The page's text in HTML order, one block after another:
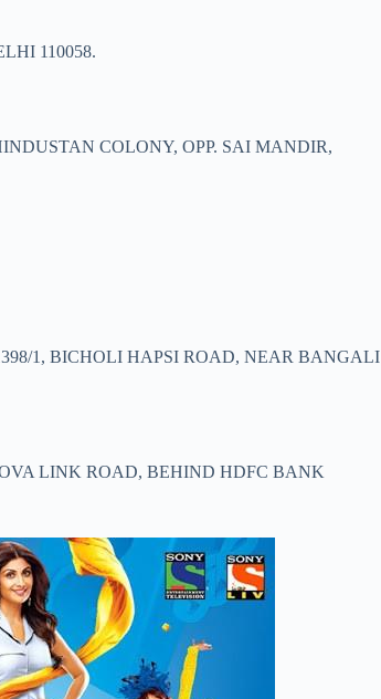
110058.
COLONY, OPP. SAI MANDIR,
1, BICHOLI HAPSI ROAD, NEAR BANGALI
LINK ROAD, BEHIND HDFC BANK